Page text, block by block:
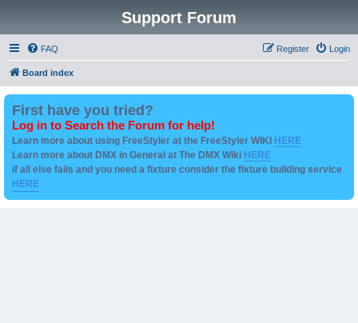
Support Forum
FAQ Login
Register
Board index
First have you tried?
Log in to Search the Forum for help!
Learn more about using FreeStyler at the FreeStyler WIKI HERE
Learn more about DMX in General at The DMX Wiki HERE
if all else fails and you need a fixture consider the fixture building service
HERE